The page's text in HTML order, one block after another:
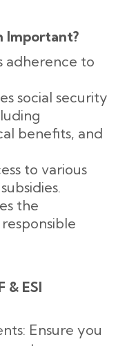
Important?
adherence to
social security
benefits, and
to various
the
& ESI
Ensure you